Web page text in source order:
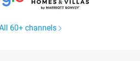
60+ channels